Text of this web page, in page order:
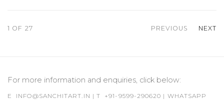
PREVIOUS NEXT
1 OF 27
For more information and enquiries, click below:
E INFO@SANCHITART.IN | T +91-9599-290620 | WHATSAPP